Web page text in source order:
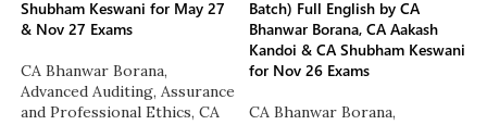
Shubham Keswani for May 27
& Nov 27 Exams
CA Bhanwar Borana,
Advanced Auditing, Assurance
and Professional Ethics, CA
Batch) Full English by CA
Bhanwar Borana, CA Aakash
Kandoi & CA Shubham Keswani
for Nov 26 Exams
CA Bhanwar Borana,